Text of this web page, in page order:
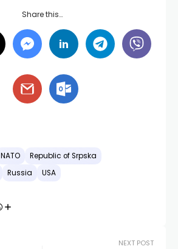
Share this…
NATO
Republic of Srpska
Russia USA
NEXT POST